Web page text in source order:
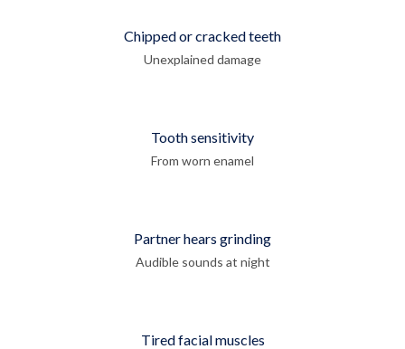
Chipped or cracked teeth
Unexplained damage
Tooth sensitivity
From worn enamel
Partner hears grinding
Audible sounds at night
Tired facial muscles